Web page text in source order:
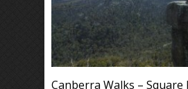
Canberra Walks – Square